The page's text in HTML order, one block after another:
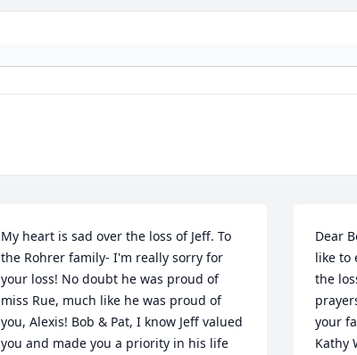
My heart is sad over the loss of Jeff. To
the Rohrer family- I'm really sorry for
your loss! No doubt he was proud of
miss Rue, much like he was proud of
you, Alexis! Bob & Pat, I know Jeff valued
you and made you a priority in his life
Dear
like to
the
your
Kathy